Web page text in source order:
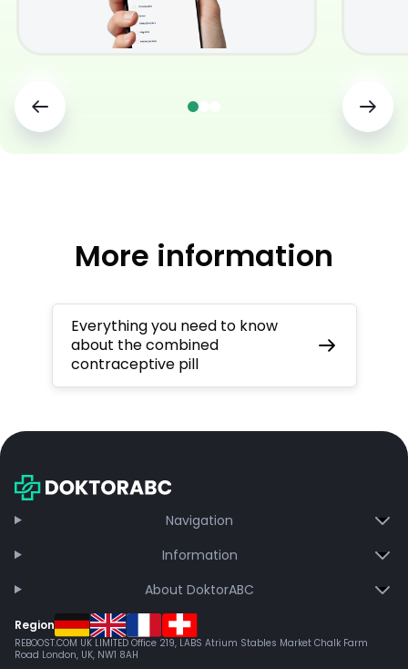
More information
Everything you need to know
about the combined
contraceptive pill
Navigation
Information
About DoktorABC
Region
REBOOST.COM UK LIMITED Office 219, LABS Atrium Stables Market Chalk Farm
Road London, UK, NW1 8AH